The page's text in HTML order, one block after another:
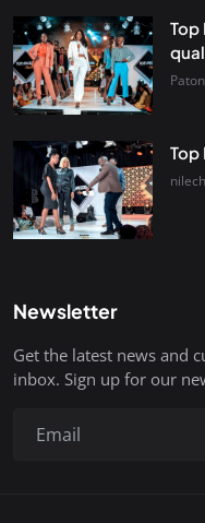
Top
Top
Newsletter
Get the latest news and
inbox. Sign up for our